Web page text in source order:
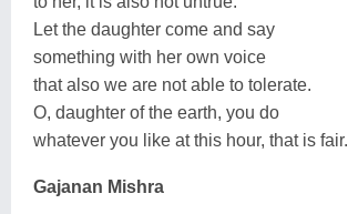
Let the daughter come and say
something with her own voice
that also we are not able to tolerate.
O, daughter of the earth, you do
whatever you like at this hour, that is fair.
Gajanan Mishra